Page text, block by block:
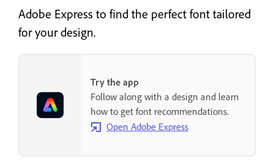
Adobe Express to find the perfect font tailored
for your design.
Try the app
Follow along with a design and learn
how to get font recommendations.
Open Adobe Express